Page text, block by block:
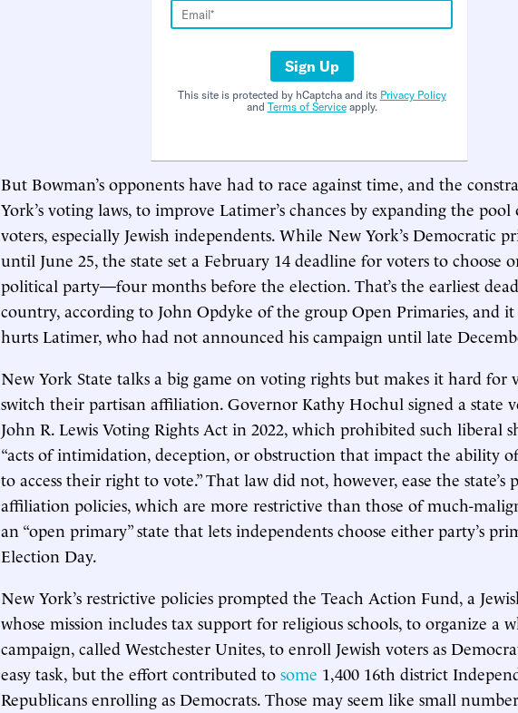
Sign Up
This site is protected by hCaptcha and its Privacy Policy
and Terms of Serviceapply.
But Bowman’s opponents have had to race against time, and the
York’s voting laws, to improve Latimer’s chances by expanding the
voters, especially Jewish independents. While New York’s Democratic
until June 25, the state set a February 14 deadline for voters to choose
political party—four months before the election. That’s the earliest
country, according to John Opdyke of the group Open Primaries, and it
hurts Latimer, who had not announced his campaign until late
New York State talks a big game on voting rights but makes it hard for
switch their partisan affiliation. Governor Kathy Hochul signed a state
John R. Lewis Voting Rights Act in 2022, which prohibited such liberal
“acts of intimidation, deception, or obstruction that impact the ability
to access their right to vote.” That law did not, however, ease the state’s
affiliation policies, which are more restrictive than those of much-
an “open primary” state that lets independents choose either party’s
Election Day.
New York’s restrictive policies prompted the Teach Action Fund, a
whose mission includes tax support for religious schools, to organize a
campaign, called Westchester Unites, to enroll Jewish voters as
easy task, but the effort contributed to some 1,400 16th district
Republicans enrolling as Democrats. Those may seem like small